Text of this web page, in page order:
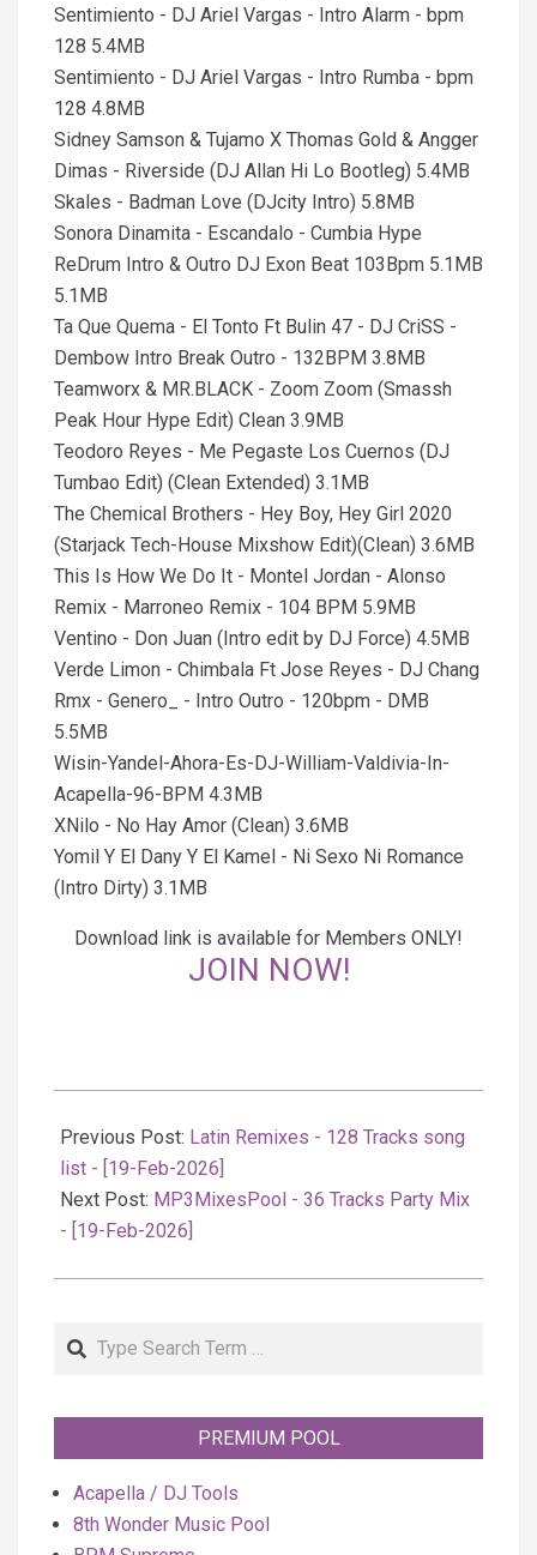
Sentimiento - DJ Ariel Vargas - Intro Alarm - bpm
128 5.4MB
Sentimiento - DJ Ariel Vargas - Intro Rumba - bpm
128 4.8MB
Sidney Samson & Tujamo X Thomas Gold & Angger
Dimas - Riverside (DJ Allan Hi Lo Bootleg) 5.4MB
Skales - Badman Love (DJcity Intro) 5.8MB
Sonora Dinamita - Escandalo - Cumbia Hype
ReDrum Intro & Outro DJ Exon Beat 103Bpm 5.1MB
5.1MB
Ta Que Quema - El Tonto Ft Bulin 47 - DJ CriSS -
Dembow Intro Break Outro - 132BPM 3.8MB
Teamworx & MR.BLACK - Zoom Zoom (Smassh
Peak Hour Hype Edit) Clean 3.9MB
Teodoro Reyes - Me Pegaste Los Cuernos (DJ
Tumbao Edit) (Clean Extended) 3.1MB
The Chemical Brothers - Hey Boy, Hey Girl 2020
(Starjack Tech-House Mixshow Edit)(Clean) 3.6MB
This Is How We Do It - Montel Jordan - Alonso
Remix - Marroneo Remix - 104 BPM 5.9MB
Ventino - Don Juan (Intro edit by DJ Force) 4.5MB
Verde Limon - Chimbala Ft Jose Reyes - DJ Chang
Rmx - Genero_ - Intro Outro - 120bpm - DMB
5.5MB
Wisin-Yandel-Ahora-Es-DJ-William-Valdivia-In-
Acapella-96-BPM 4.3MB
XNilo - No Hay Amor (Clean) 3.6MB
Yomil Y El Dany Y El Kamel - Ni Sexo Ni Romance
(Intro Dirty) 3.1MB
Download link is available for Members ONLY!
JOIN NOW!
02-
19
Previous Post: Latin Remixes - 128 Tracks song
list - [19-Feb-2026]
Next Post: MP3MixesPool - 36 Tracks Party Mix
- [19-Feb-2026]
Search
PREMIUM POOL
Acapella / DJ Tools
8th Wonder Music Pool